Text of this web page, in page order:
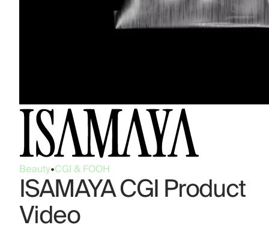
Beauty•CGI & FOOH
ISAMAYA CGI Product
Video